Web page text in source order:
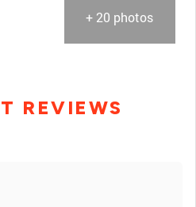
+ 20 photos
REVIEWS